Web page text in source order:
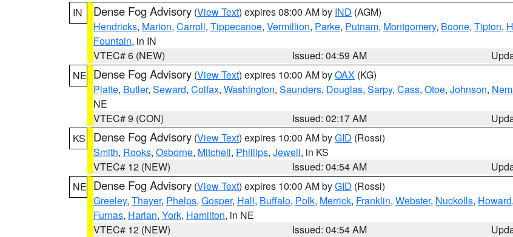
IN
Dense Fog Advisory (View Text) expires 08:00 AM by IND (AGM)
Hendricks, Marion, Carroll, Tippecanoe, Vermillion, Parke, Putnam, Montgomery, Boone, Tipton,
Fountain, in IN
VTEC# 6 (NEW)
Issued: 04:59 AM
NE Dense Fog Advisory (View Text) expires 10:00 AM byOAX (KG)
Platte, Butler, Seward, Colfax, Washington, Saunders, Douglas, Sarpy, Cass, Otoe, Johnson,
NE
VTEC# 9 (CON)
Issued: 02:17 AM
KS
Dense Fog Advisory (View Text) expires 10:00 AM byGID (Rossi)
Smith, Rooks, Osborne, Mitchell, Phillips, Jewell, in KS
VTEC# 12 (NEW)
Issued: 04:54 AM
NE Dense Fog Advisory (View Text) expires 10:00 AM byGID (Rossi)
Greeley, Thayer, Phelps, Gosper, Hall, Buffalo, Polk, Merrick, Franklin, Webster, Nuckolls, Howard,
Furnas, Harlan, York, Hamilton, in NE
VTEC# 12 (NEW)
Issued: 04:54 AM